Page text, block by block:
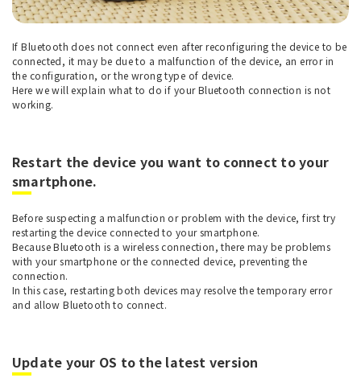
If Bluetooth does not connect even after reconfiguring the device to be
connected, it may be due to a malfunction of the device, an error in
the configuration, or the wrong type of device.
Here we will explain what to do if your Bluetooth connection is not
working.
Restart the device you want to connect to your
smartphone.
Before suspecting a malfunction or problem with the device, first try
restarting the device connected to your smartphone.
Because Bluetooth is a wireless connection, there may be problems
with your smartphone or the connected device, preventing the
connection.
In this case, restarting both devices may resolve the temporary error
and allow Bluetooth to connect.
Update your OS to the latest version